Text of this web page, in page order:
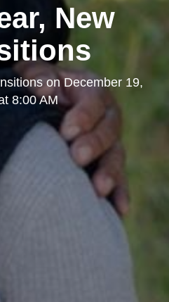
New
onDecember 19,
8:00 AM